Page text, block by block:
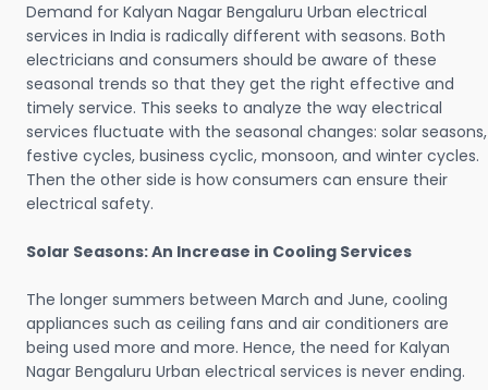
Demand for Kalyan Nagar Bengaluru Urban electrical
services in India is radically different with seasons. Both
electricians and consumers should be aware of these
seasonal trends so that they get the right effective and
timely service. This seeks to analyze the way electrical
services fluctuate with the seasonal changes: solar seasons,
festive cycles, business cyclic, monsoon, and winter cycles.
Then the other side is how consumers can ensure their
electrical safety.
Solar Seasons: An Increase in Cooling Services
The longer summers between March and June, cooling
appliances such as ceiling fans and air conditioners are
being used more and more. Hence, the need for Kalyan
Nagar Bengaluru Urban electrical services is never ending.